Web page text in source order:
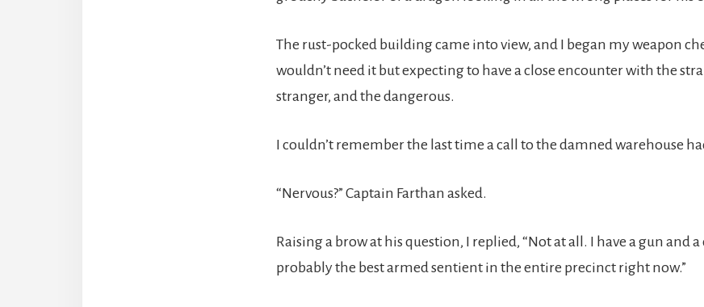
The rust-pocked building came into view, and I began my weapon
wouldn’t need it but expecting to have a close encounter with the
stranger, and the dangerous.
I couldn’t remember the last time a call to the damned warehouse
“Nervous?” Captain Farthan asked.
Raising a brow at his question, I replied, “Not at all. I have a gun and a
probably the best armed sentient in the entire precinct right now.”